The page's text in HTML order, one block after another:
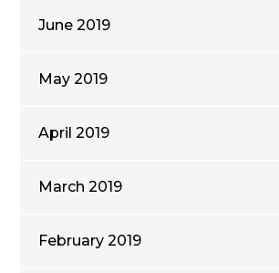
June 2019
May 2019
April 2019
March 2019
February 2019